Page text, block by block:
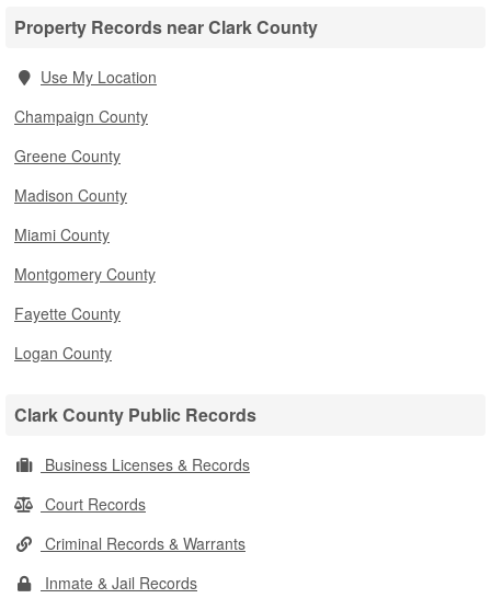
Property Records near Clark County
Use My Location
Champaign County
Greene County
Madison County
Miami County
Montgomery County
Fayette County
Logan County
Clark County Public Records
Business Licenses & Records
Court Records
Criminal Records & Warrants
Inmate & Jail Records